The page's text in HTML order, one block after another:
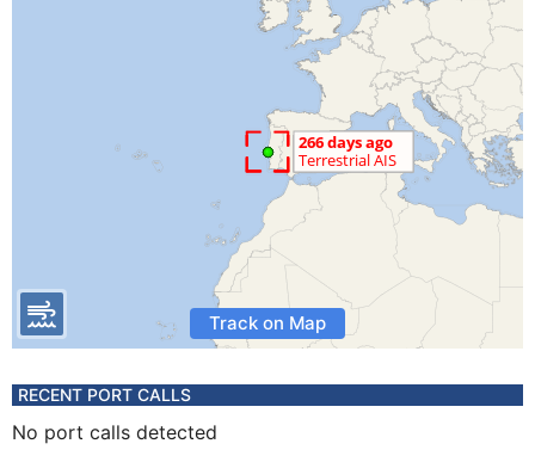
Track on Map
RECENT PORT CALLS
No port calls detected